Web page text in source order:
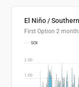
El Niño /
First Option 2